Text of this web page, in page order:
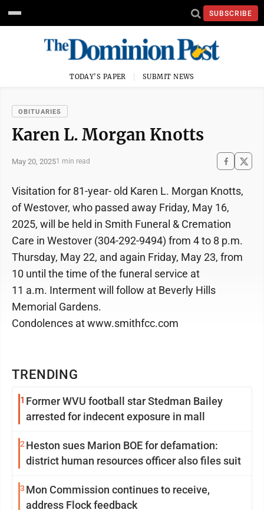
SUBSCRIBE
TODAY'S PAPER SUBMIT NEWS
OBITUARIES
Karen L. Morgan Knotts
May 20, 20251 min read
TRENDING
1 Former WVU football star Stedman Bailey
arrested for indecent exposure in mall
2 Heston sues Marion BOE for defamation:
district human resources officer also files suit
3 Mon Commission continues to receive,
address Flock feedback
Visitation for 81-year- old Karen L. Morgan Knotts,
of Westover, who passed away Friday, May 16,
2025, will be held in Smith Funeral & Cremation
Care in Westover (304-292-9494) from 4 to 8 p.m.
Thursday, May 22, and again Friday, May 23, from
10 until the time of the funeral service at
11 a.m. Interment will follow at Beverly Hills
Memorial Gardens.
Condolences at www.smithfcc.com